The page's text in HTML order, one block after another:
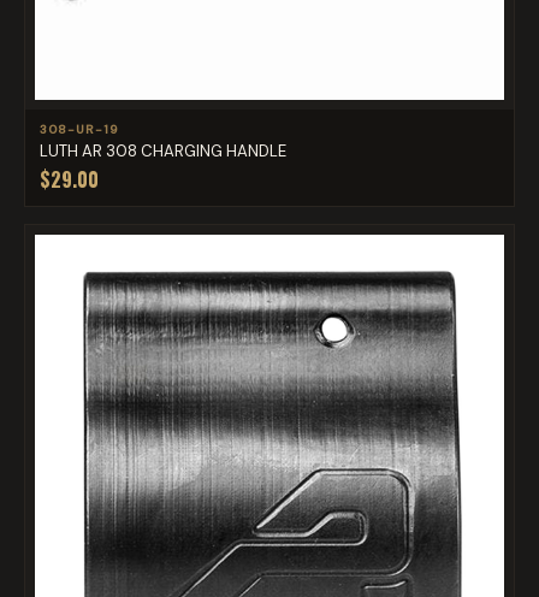
308-UR-19
LUTH AR 308 CHARGING HANDLE
$29.00